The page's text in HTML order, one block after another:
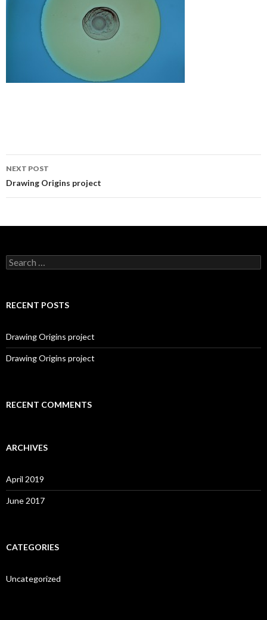
Post
NEXT POST
Drawing Origins project
S
e
c
o
r
:
RECENT POSTS
Drawing Origins project
Drawing Origins project
RECENT COMMENTS
ARCHIVES
April 2019
June 2017
CATEGORIES
Uncategorized